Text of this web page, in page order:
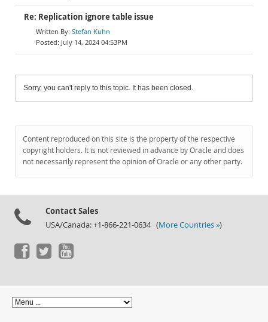
Re: Replication ignore table issue
Stefan Kuhn
July 14, 2024 04:53PM
Sorry, you can't reply to this topic. It has been closed.
Content reproduced on this site is the property of the respective
copyright holders. It is not reviewed in advance by Oracle and does
not necessarily represent the opinion of Oracle or any other party.
Contact Sales
USA/Canada: +1-866-221-0634 (More Countries »)